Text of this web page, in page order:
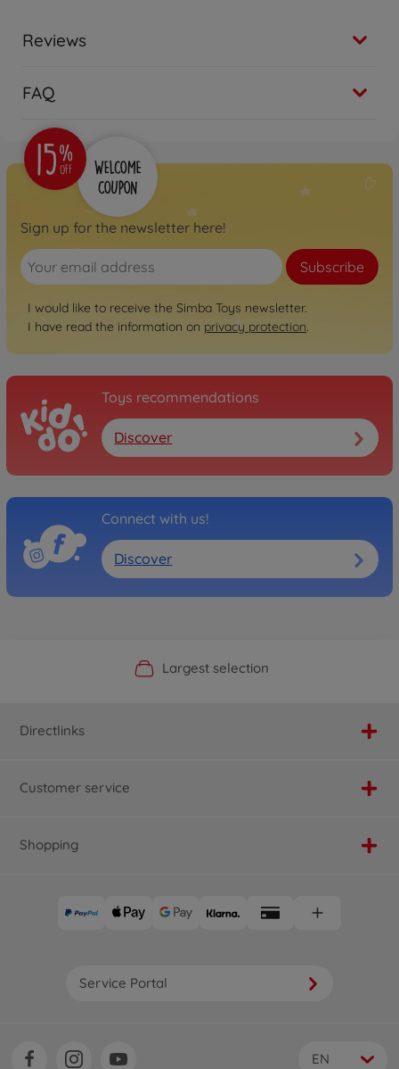
Reviews
FAQ
Sign up for the newsletter here!
Subscribe
I would like to receive the Simba Toys newsletter.
I have read the information on privacy protection.
Toys recommendations
Discover
Connect with us!
Discover
Official Manufacturer Shop
Largest selection
Personal service
Fast delivery
Directlinks
Customer service
Shopping
Service Portal
EN